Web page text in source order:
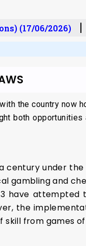
(17/06/2026)
the country now
both
under
gambling and
have attempted
the
skill from games